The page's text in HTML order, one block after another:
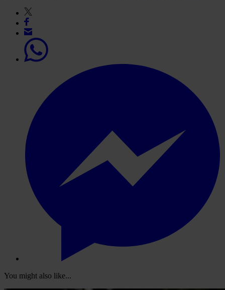
You might also like...